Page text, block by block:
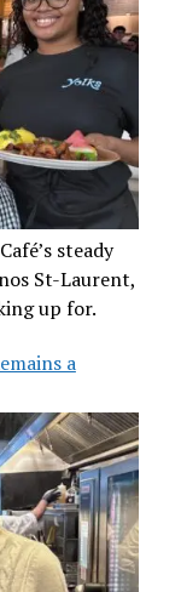
steady
St-Laurent,
up for.
a